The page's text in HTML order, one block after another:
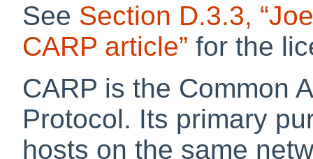
See Section D.3.3,
CARP article” for the
CARP is the Common
Protocol. Its primary
hosts on the same